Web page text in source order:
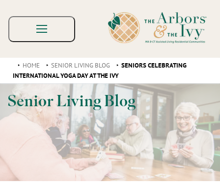
HOME SENIOR LIVING BLOG
SENIORS CELEBRATING
INTERNATIONAL YOGA DAY AT THE IVY
Senior Living Blog